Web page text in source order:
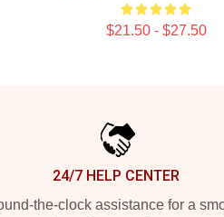
$21.50 - $27.50
24/7 HELP CENTER
the-clock assistance for a